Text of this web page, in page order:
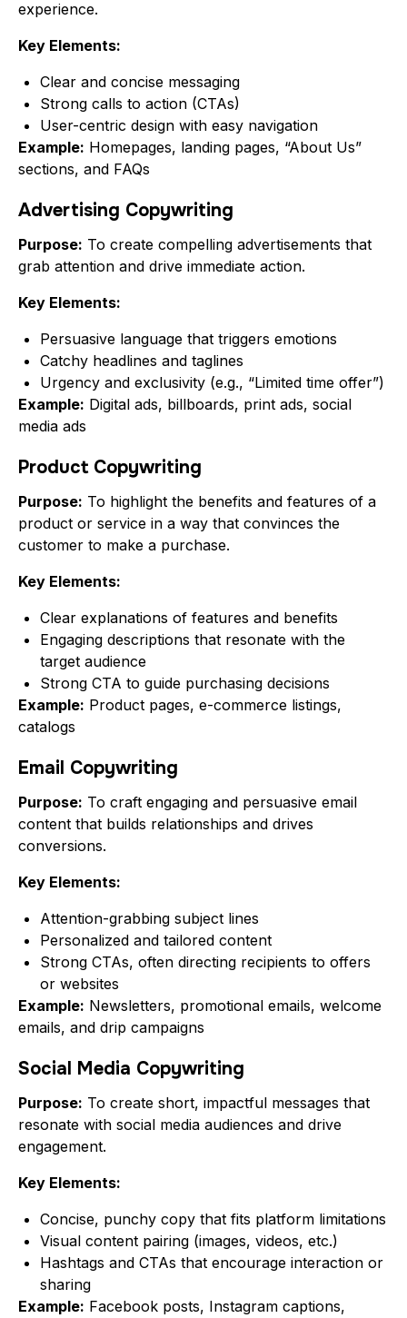
experience.
Key Elements:
Clear and concise messaging
Strong calls to action (CTAs)
User-centric design with easy navigation
Example: Homepages, landing pages, “About Us”
sections, and FAQs
Advertising Copywriting
Purpose: To create compelling advertisements that
grab attention and drive immediate action.
Key Elements:
Persuasive language that triggers emotions
Catchy headlines and taglines
Urgency and exclusivity (e.g., “Limited time offer”)
Example: Digital ads, billboards, print ads, social
media ads
Product Copywriting
Purpose: To highlight the benefits and features of a
product or service in a way that convinces the
customer to make a purchase.
Key Elements:
Clear explanations of features and benefits
Engaging descriptions that resonate with the
target audience
Strong CTA to guide purchasing decisions
Example: Product pages, e-commerce listings,
catalogs
Email Copywriting
Purpose: To craft engaging and persuasive email
content that builds relationships and drives
conversions.
Key Elements:
Attention-grabbing subject lines
Personalized and tailored content
Strong CTAs, often directing recipients to offers
or websites
Example: Newsletters, promotional emails, welcome
emails, and drip campaigns
Social Media Copywriting
Purpose: To create short, impactful messages that
resonate with social media audiences and drive
engagement.
Key Elements:
Concise, punchy copy that fits platform limitations
Visual content pairing (images, videos, etc.)
Hashtags and CTAs that encourage interaction or
sharing
Example: Facebook posts, Instagram captions,